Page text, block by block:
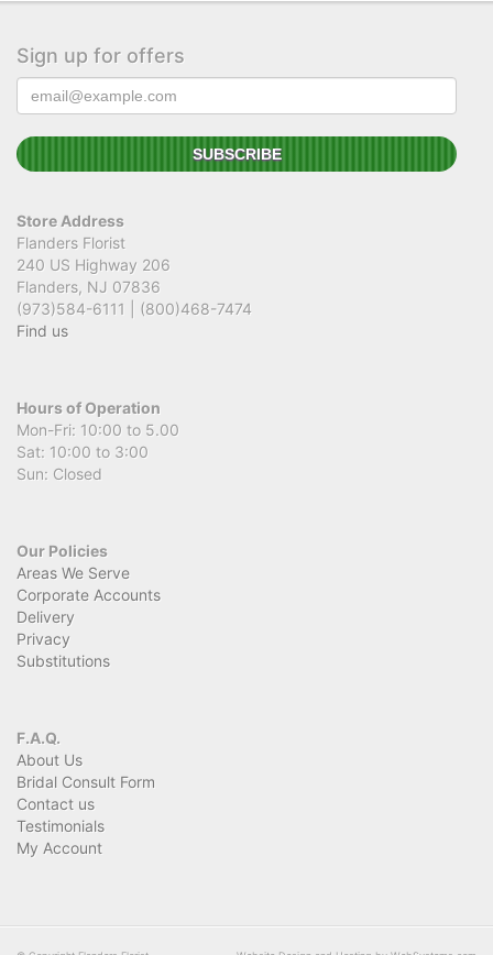
Sign up for offers
Store Address
Flanders Florist
240 US Highway 206
Flanders, NJ 07836
(973)584-6111 | (800)468-7474
Find us
Hours of Operation
Mon-Fri: 10:00 to 5.00
Sat: 10:00 to 3:00
Sun: Closed
Our Policies
Areas We Serve
Corporate Accounts
Delivery
Privacy
Substitutions
F.A.Q.
About Us
Bridal Consult Form
Contact us
Testimonials
My Account